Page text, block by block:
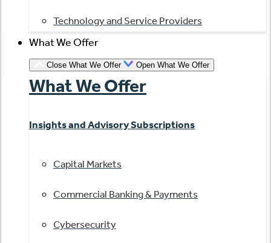
Technology and Service Providers
What We Offer
Close What We Offer Open What We Offer
What We Offer
Insights and Advisory Subscriptions
Capital Markets
Commercial Banking & Payments
Cybersecurity